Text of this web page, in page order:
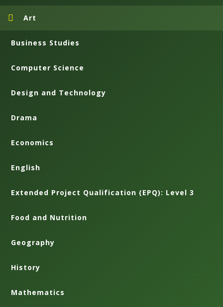
Art
Business Studies
Computer Science
Design and Technology
Drama
Economics
English
Extended Project Qualification (EPQ): Level 3
Food and Nutrition
Geography
History
Mathematics